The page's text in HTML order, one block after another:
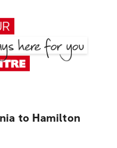
to Hamilton